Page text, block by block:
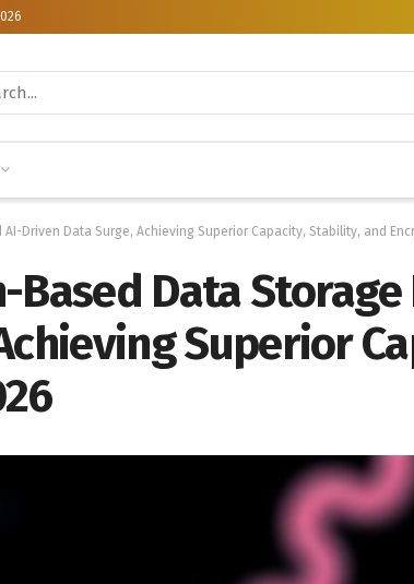
Driven Data Surge, Achieving Superior Capacity, Stability, and
Based Data
Superior